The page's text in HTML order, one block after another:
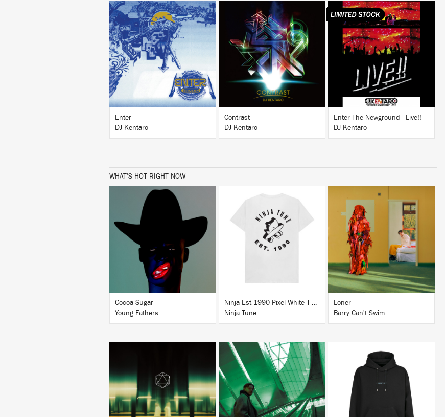
LISTEN
Enter
DJ Kentaro
LISTEN
Contrast
DJ Kentaro
BUY
Enter The Newground - Live!!
DJ Kentaro
WHAT'S HOT RIGHT NOW
BUY
Cocoa Sugar
Young Fathers
BUY
Ninja Est 1990 Pixel White T-Shirt
Ninja Tune
BUY
Loner
Barry Can't Swim
LISTEN